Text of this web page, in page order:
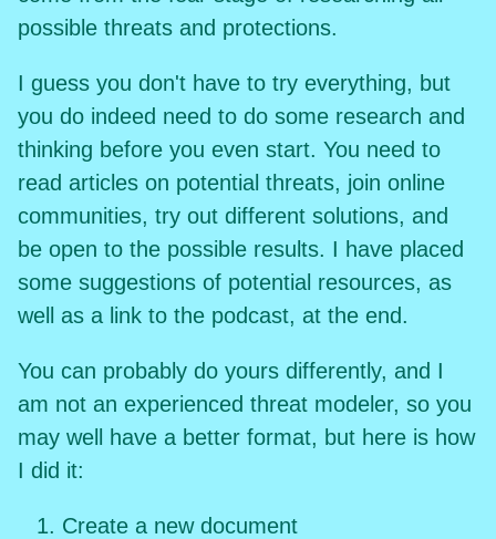
possible threats and protections.
I guess you don't have to try everything, but
you do indeed need to do some research and
thinking before you even start. You need to
read articles on potential threats, join online
communities, try out different solutions, and
be open to the possible results. I have placed
some suggestions of potential resources, as
well as a link to the podcast, at the end.
You can probably do yours differently, and I
am not an experienced threat modeler, so you
may well have a better format, but here is how
I did it:
Create a new document